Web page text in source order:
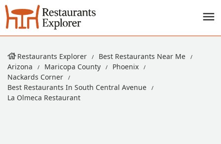
Restaurants Explorer
Best Restaurants Near Me
Arizona
Maricopa County
Phoenix
Nackards Corner
Best Restaurants In South Central Avenue
La Olmeca Restaurant